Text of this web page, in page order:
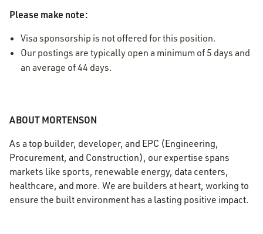
Please make note:
Visa sponsorship is not offered for this position.
Our postings are typically open a minimum of 5 days and
an average of 44 days.
ABOUT MORTENSON
As a top builder, developer, and EPC (Engineering,
Procurement, and Construction), our expertise spans
markets like sports, renewable energy, data centers,
healthcare, and more. We are builders at heart, working to
ensure the built environment has a lasting positive impact.